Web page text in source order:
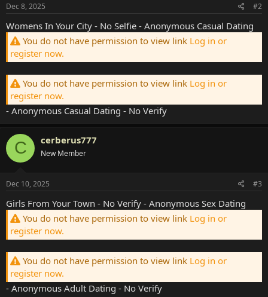
Dec 8, 2025 #2
Womens In Your City - No Selfie - Anonymous Casual Dating
You do not have permission to view link Log in or
register now.
You do not have permission to view link Log in or
register now.
- Anonymous Casual Dating - No Verify
C cerberus777
New Member
Dec 10, 2025 #3
Girls From Your Town - No Verify - Anonymous Sex Dating
You do not have permission to view link Log in or
register now.
You do not have permission to view link Log in or
register now.
- Anonymous Adult Dating - No Verify